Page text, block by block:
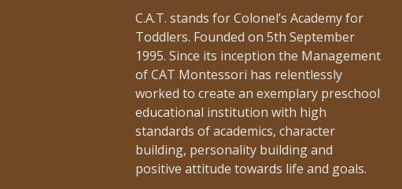
[…]
Admission Notice For
15th February 2019 - Admission
[…]
C.A.T. stands for Colonel’s Academy for
Toddlers. Founded on 5th September
1995. Since its inception the Management
of CAT Montessori has relentlessly
worked to create an exemplary preschool
educational institution with high
standards of academics, character
building, personality building and
positive attitude towards life and goals.